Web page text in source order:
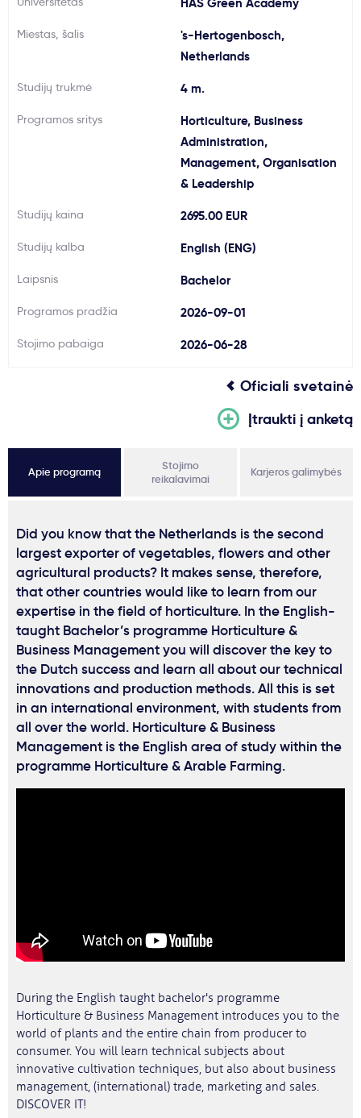
Kodėl Kastu?
Miestas, šalis
's-Hertogenbosch,
Netherlands
Studijų trukmė 4 m.
Programos sritys
Horticulture, Business
Administration,
Management, Organisation
& Leadership
Studijų kaina 2695.00 EUR
Studijų kalba English (ENG)
Laipsnis Bachelor
Programos pradžia 2026-09-01
Stojimo pabaiga 2026-06-28
Oficiali svetainė
Įtraukti į anketą
Apie programą
Stojimo
reikalavimai
Karjeros galimybės
Did you know that the Netherlands is the second
largest exporter of vegetables, flowers and other
agricultural products? It makes sense, therefore,
that other countries would like to learn from our
expertise in the field of horticulture. In the English-
taught Bachelor’s programme Horticulture &
Business Management you will discover the key to
the Dutch success and learn all about our technical
innovations and production methods. All this is set
in an international environment, with students from
all over the world. Horticulture & Business
Management is the English area of study within the
programme Horticulture & Arable Farming.
During the English taught bachelor's programme
Horticulture & Business Management introduces you to the
world of plants and the entire chain from producer to
consumer. You will learn technical subjects about
innovative cultivation techniques, but also about business
management, (international) trade, marketing and sales.
DISCOVER IT!